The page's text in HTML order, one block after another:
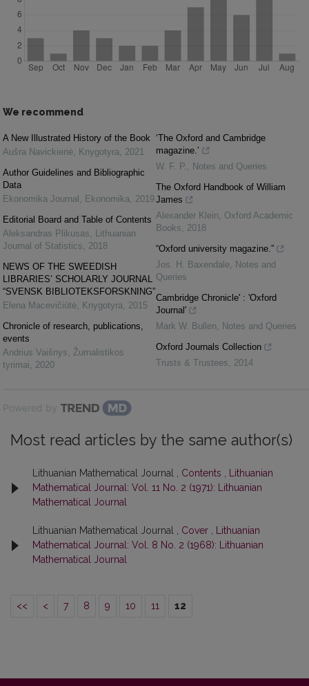
We recommend
A New Illustrated History of the Book
Aušra Navickienė, Knygotyra, 2021
Author Guidelines and Bibliographic
Data
Ekonomika Journal , Ekonomika, 2019
Editorial Board and Table of Contents
Aleksandras Plikusas, Lithuanian
Journal of Statistics, 2018
NEWS OF THE SWEEDISH
LIBRARIES’ SCHOLARLY JOURNAL
“SVENSK BIBLIOTEKSFORSKNING”
Elena Macevičiūtė, Knygotyra, 2015
Chronicle of research, publications,
events
Andrius Vaišnys, Žurnalistikos
tyrimai, 2020
‘The Oxford and Cambridge
magazine.’
W. F. P. , Notes and Queries
The Oxford Handbook of William
James
Alexander Klein, Oxford Academic
Books, 2018
“Oxford university magazine.”
Jos. H. Baxendale, Notes and
Queries
Cambridge Chronicle' : 'Oxford
Journal'
Mark W. Bullen, Notes and Queries
Oxford Journals Collection
Trusts & Trustees, 2014
Powered by
Most read articles by the same author(s)
Lithuanian Mathematical Journal , Contents
Lithuanian
Mathematical Journal: Vol. 11 No. 2 (1971): Lithuanian
Mathematical Journal
Lithuanian Mathematical Journal , Cover
Lithuanian
Mathematical Journal: Vol. 8 No. 2 (1968): Lithuanian
Mathematical Journal
<< < 7 8 9 10 11 12